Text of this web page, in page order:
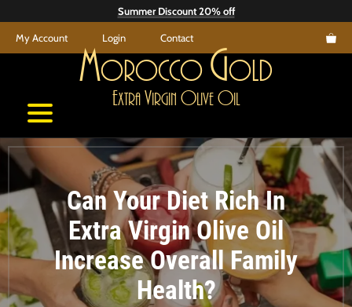
to
content
Summer Discount 20% off
My Account Login Contact
Morocco Gold
Extra Virgin Olive Oil
Can Your Diet Rich In
Extra Virgin Olive Oil
Increase Overall Family
Health?